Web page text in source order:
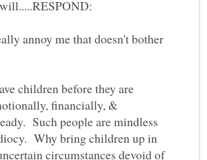
annoy me that doesn't bother
children before they are
financially, &
Such people are mindless
Why bring children up in
circumstances devoid of